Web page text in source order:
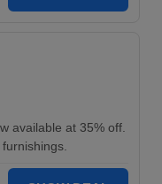
available at 35% off.